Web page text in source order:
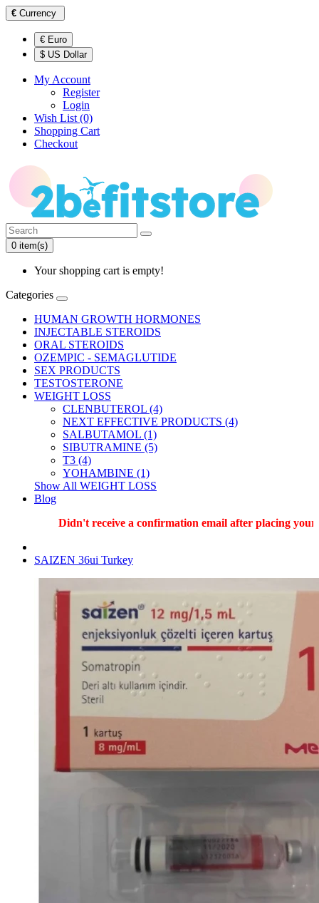
€ Currency
€ Euro
$ US Dollar
My Account
Register
Login
Wish List (0)
Shopping Cart
Checkout
0 item(s)
Your shopping cart is empty!
Categories
HUMAN GROWTH HORMONES
INJECTABLE STEROIDS
ORAL STEROIDS
OZEMPIC - SEMAGLUTIDE
SEX PRODUCTS
TESTOSTERONE
WEIGHT LOSS
CLENBUTEROL (4)
NEXT EFFECTIVE PRODUCTS (4)
SALBUTAMOL (1)
SIBUTRAMINE (5)
T3 (4)
YOHAMBINE (1)
Show All WEIGHT LOSS
Blog
Didn't receive a confirmation email after placing your
SAIZEN 36ui Turkey